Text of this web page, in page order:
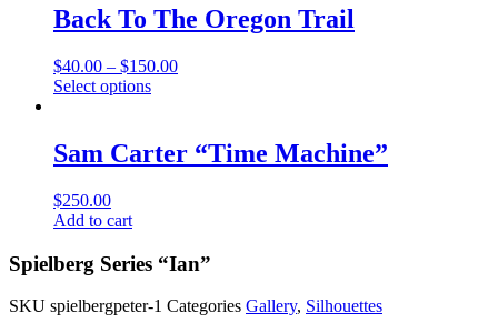
multiple
variants.
options
may
on
the
Back To The Oregon Trail
$40.00 – $150.00
Select optionsThis
multiple
variants.
chosen
the
Sam Carter “Time Machine”
$250.00
Add to cart
Spielberg Series “Ian”
SKU spielbergpeter-1 Categories Gallery, Silhouettes